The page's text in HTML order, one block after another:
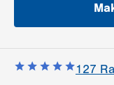
127